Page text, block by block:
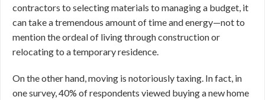
contractors to selecting materials to managing a budget, it
can take a tremendous amount of time and energy—not to
mention the ordeal of living through construction or
relocating to a temporary residence.
On the other hand, moving is notoriously taxing. In fact, in
one survey, 40% of respondents viewed buying a new home